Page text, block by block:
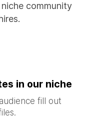
community
in our niche
fill out